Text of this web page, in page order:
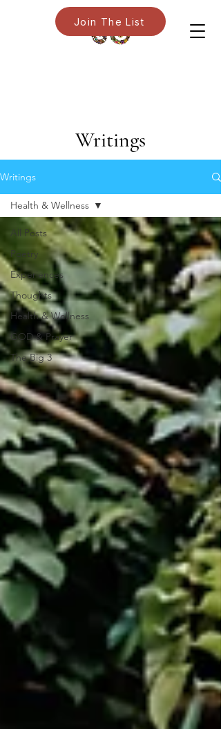
Join The List
Writings
Writings
All Posts
Poetry
Experiences
Thoughts
Health & Wellness
GOD & Prayer
The Big 3
Health & Wellness